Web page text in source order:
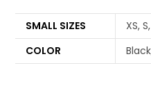
SMALL SIZES
XS,
COLOR